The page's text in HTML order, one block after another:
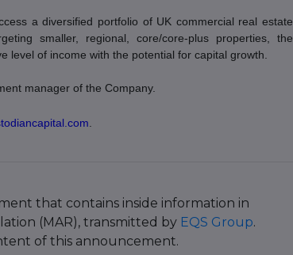
a diversified portfolio of UK commercial real estate
smaller, regional, core/core-plus properties, the
level of income with the potential for capital growth.
manager of the Company.
that contains inside information in
(MAR), transmitted by EQS Group.
of this announcement.